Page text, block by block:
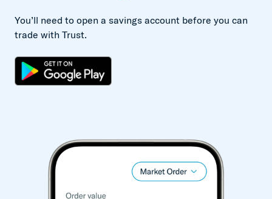
You’ll need to open a savings account before you can
trade with Trust.